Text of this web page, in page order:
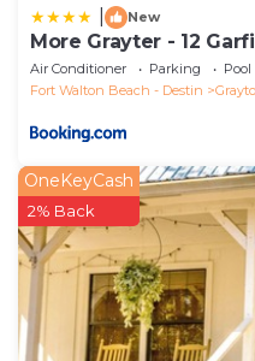
New
More Grayter - 12
Rentals
Air Conditioner Parking
Pool
Fort Walton Beach - Destin
OneKeyCash
2% Back